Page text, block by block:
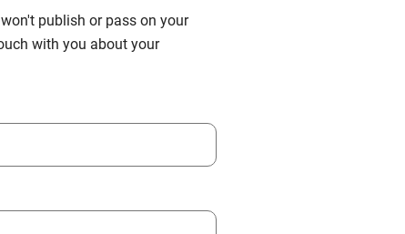
publish or pass on your
with you about your